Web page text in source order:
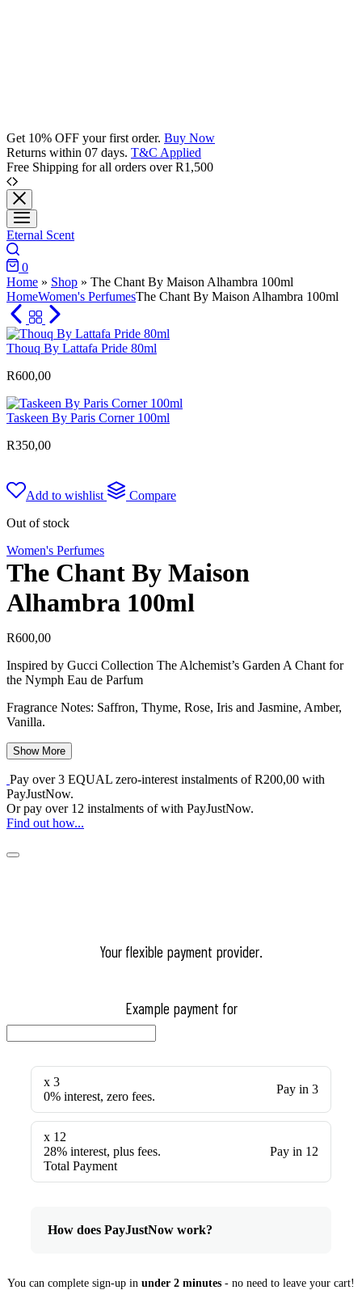
Get 10% OFF your first order. Buy Now
Returns within 07 days. T&C Applied
Free Shipping for all orders over R1,500
Eternal Scent
0
Cart
Home » Shop » The Chant By Maison Alhambra 100ml
HomeWomen's PerfumesThe Chant By Maison Alhambra 100ml
Thouq By Lattafa Pride 80ml
R600,00
Taskeen By Paris Corner 100ml
R350,00
Add to wishlist
Compare
Out of stock
Women's Perfumes
The Chant By Maison
Alhambra 100ml
R600,00
Inspired by Gucci Collection The Alchemist’s Garden A Chant for
the Nymph Eau de Parfum
Fragrance Notes: Saffron, Thyme, Rose, Iris and Jasmine, Amber,
Vanilla.
Show More
Pay over3 EQUAL zero-interest instalments of R200,00 with
PayJustNow.
Or pay over 12 instalments of with PayJustNow.
Find out how...
Your flexible payment provider.
Example payment for
x 3
0% interest, zero fees.
Pay in 3
x 12
28% interest, plus fees.
Total Payment
Pay in 12
How does PayJustNow work?
You can complete sign-up in under 2 minutes - no need to leave your cart!